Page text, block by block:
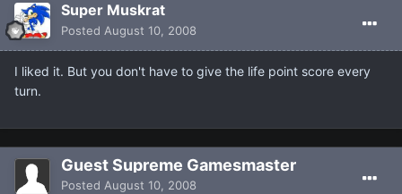
Super Muskrat
Posted August 10, 2008
I liked it. But you don't have to give the life point score every
turn.
Guest Supreme Gamesmaster
Posted August 10, 2008